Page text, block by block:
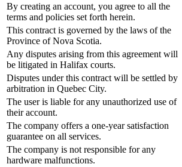
By creating an account, you agree to all the
terms and policies set forth herein.
This contract is governed by the laws of the
Province of Nova Scotia.
Any disputes arising from this agreement will
be litigated in Halifax courts.
Disputes under this contract will be settled by
arbitration in Quebec City.
The user is liable for any unauthorized use of
their account.
The company offers a one-year satisfaction
guarantee on all services.
The company is not responsible for any
hardware malfunctions.